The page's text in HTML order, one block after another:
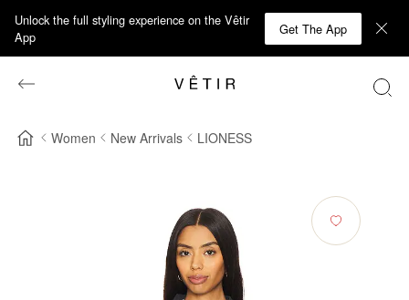
Unlock the full styling experience on the Vêtir
App
Get The App
Women New Arrivals LIONESS